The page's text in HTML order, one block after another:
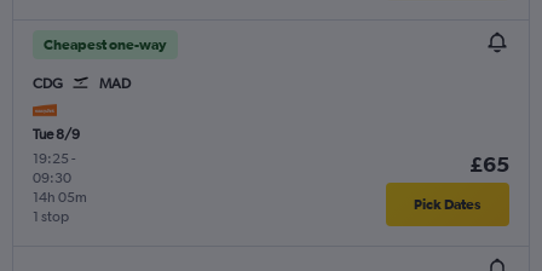
Cheapest one-way
CDG MAD
Tue 8/9
19:25 -
09:30
1 stop
14h 05m
£65
Pick Dates